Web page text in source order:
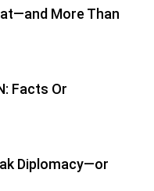
More Than
Facts Or
Diplomacy—or